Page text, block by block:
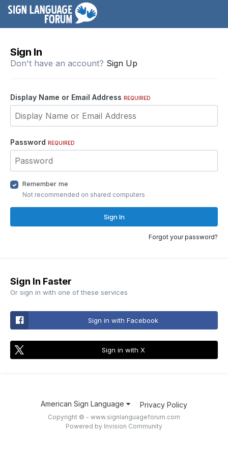
Sign In
Don't have an account? Sign Up
Display Name or Email Address REQUIRED
Password REQUIRED
Remember me
Not recommended on shared computers
Sign In
Forgot your password?
Sign In Faster
Or sign in with one of these services
Sign in with Facebook
Sign in with X
American Sign Language Privacy Policy
Copyright © - www.signlanguageforum.com
Powered by Invision Community